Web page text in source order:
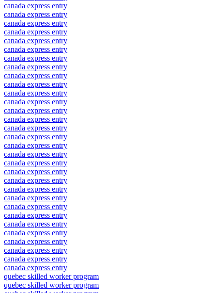
canada express entry
canada express entry
canada express entry
canada express entry
canada express entry
canada express entry
canada express entry
canada express entry
canada express entry
canada express entry
canada express entry
canada express entry
canada express entry
canada express entry
canada express entry
canada express entry
canada express entry
canada express entry
canada express entry
canada express entry
canada express entry
canada express entry
canada express entry
canada express entry
canada express entry
canada express entry
canada express entry
canada express entry
canada express entry
canada express entry
canada express entry
quebec skilled worker program
quebec skilled worker program